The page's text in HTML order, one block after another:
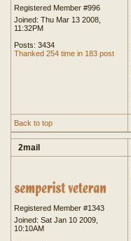
Registered Member #996
Joined: Thu Mar 13 2008,
11:32PM
Posts: 3434
Thanked 254 time in 183 post
Back to top
2mail
Registered Member #1343
Joined: Sat Jan 10 2009,
10:10AM